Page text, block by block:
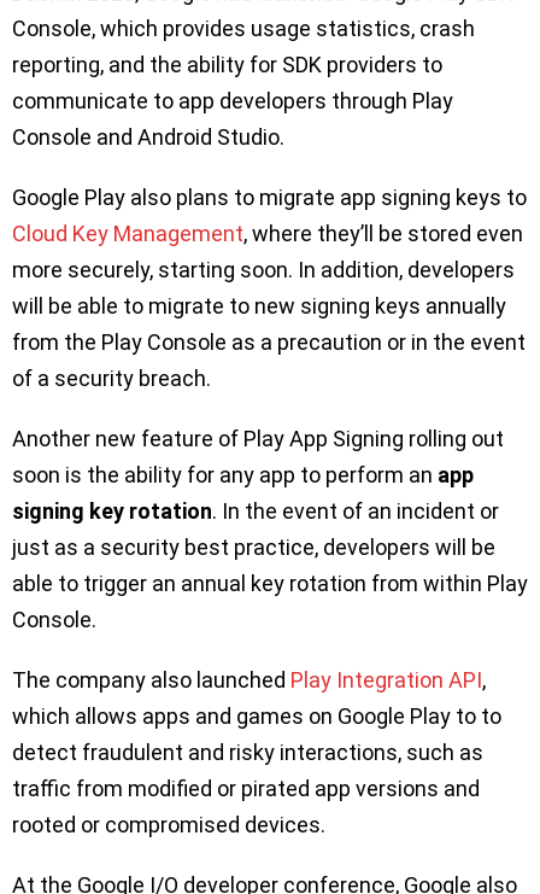
Console, which provides usage statistics, crash
reporting, and the ability for SDK providers to
communicate to app developers through Play
Console and Android Studio.
Google Play also plans to migrate app signing keys to
Cloud Key Management, where they’ll be stored even
more securely, starting soon. In addition, developers
will be able to migrate to new signing keys annually
from the Play Console as a precaution or in the event
of a security breach.
Another new feature of Play App Signing rolling out
soon is the ability for any app to perform an app
signing key rotation. In the event of an incident or
just as a security best practice, developers will be
able to trigger an annual key rotation from within Play
Console.
The company also launched Play Integration API,
which allows apps and games on Google Play to to
detect fraudulent and risky interactions, such as
traffic from modified or pirated app versions and
rooted or compromised devices.
At the Google I/O developer conference, Google also